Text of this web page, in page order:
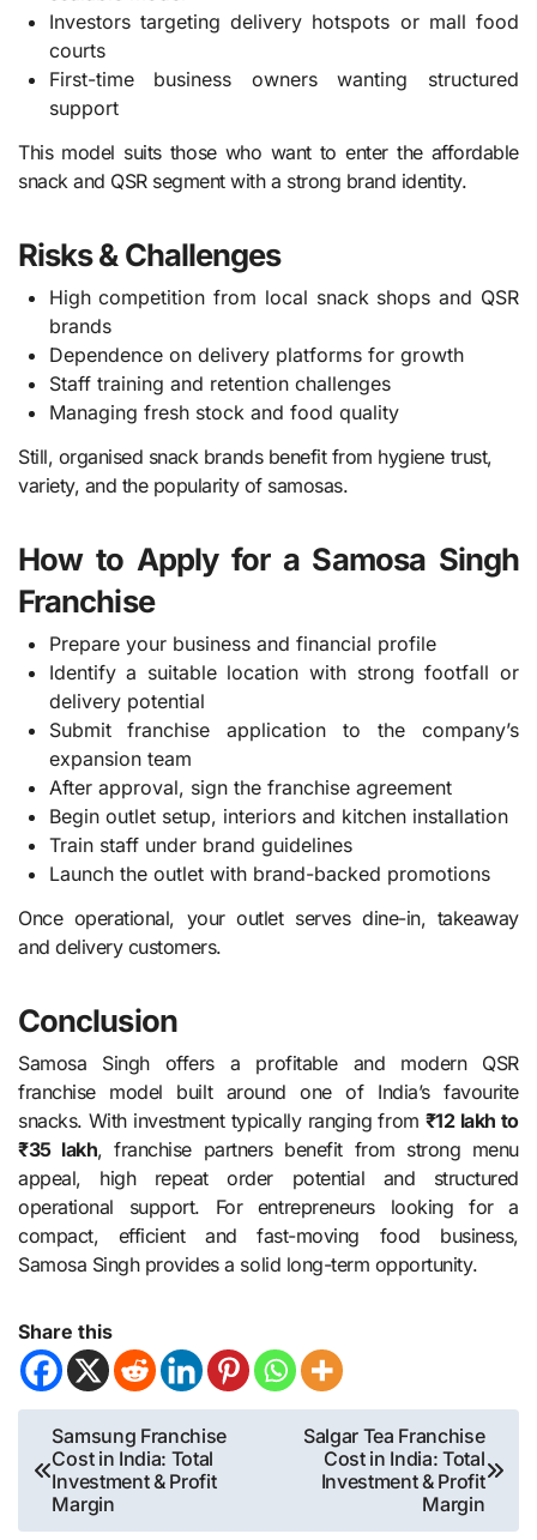
Investors targeting delivery hotspots or mall food
courts
First-time business owners wanting structured
support
This model suits those who want to enter the affordable
snack and QSR segment with a strong brand identity.
Risks & Challenges
High competition from local snack shops and QSR
brands
Dependence on delivery platforms for growth
Staff training and retention challenges
Managing fresh stock and food quality
Still, organised snack brands benefit from hygiene trust,
variety, and the popularity of samosas.
How to Apply for a Samosa Singh
Franchise
Prepare your business and financial profile
Identify a suitable location with strong footfall or
delivery potential
Submit franchise application to the company’s
expansion team
After approval, sign the franchise agreement
Begin outlet setup, interiors and kitchen installation
Train staff under brand guidelines
Launch the outlet with brand-backed promotions
Once operational, your outlet serves dine-in, takeaway
and delivery customers.
Conclusion
Samosa Singh offers a profitable and modern QSR
franchise model built around one of India’s favourite
snacks. With investment typically ranging from ₹12 lakh to
₹35 lakh, franchise partners benefit from strong menu
appeal, high repeat order potential and structured
operational support. For entrepreneurs looking for a
compact, efficient and fast-moving food business,
Samosa Singh provides a solid long-term opportunity.
Share this
Post
navigation
Samsung Franchise
Cost in India: Total
Investment & Profit
Margin
Salgar Tea Franchise
Cost in India: Total
Investment & Profit
Margin